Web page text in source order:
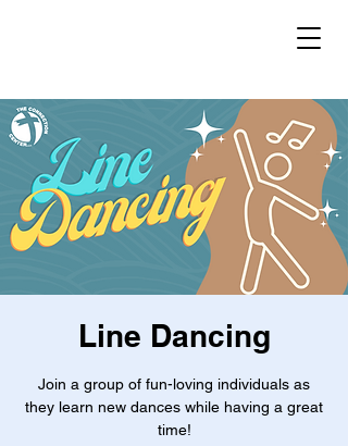
Line Dancing
Join a group of fun-loving individuals as
they learn new dances while having a great
time!